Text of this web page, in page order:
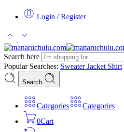
Login / Register
Search here
Popular Searches: SweaterJacket Shirt
Search
Categories
Categories
0Cart